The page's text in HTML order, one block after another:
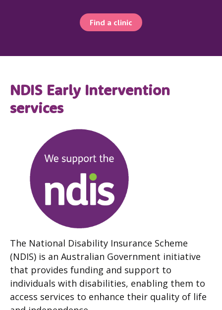
Find a clinic
NDIS Early Intervention
services
The National Disability Insurance Scheme
(NDIS) is an Australian Government initiative
that provides funding and support to
individuals with disabilities, enabling them to
access services to enhance their quality of life